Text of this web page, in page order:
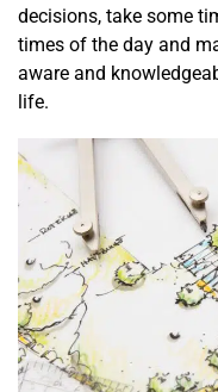
decisions, take some
times of the day and
aware and
life.